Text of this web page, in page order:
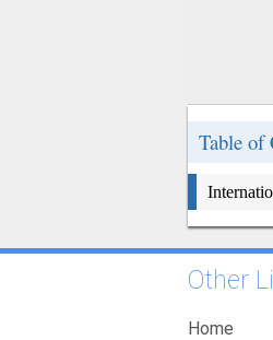
Table of
Other
Home